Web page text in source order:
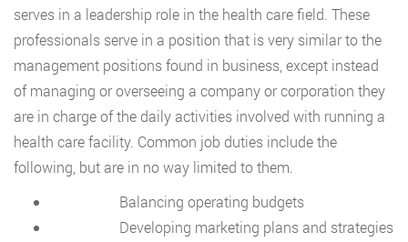
serves in a leadership role in the health care field. These
professionals serve in a position that is very similar to the
management positions found in business, except instead
of managing or overseeing a company or corporation they
are in charge of the daily activities involved with running a
health care facility. Common job duties include the
following, but are in no way limited to them.
Balancing operating budgets
Developing marketing plans and strategies